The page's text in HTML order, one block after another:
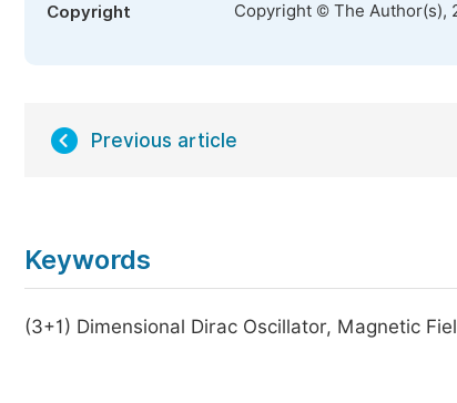
Copyright Copyright © The Author(s),
Previous article
Keywords
(3+1) Dimensional Dirac Oscillator, Magnetic